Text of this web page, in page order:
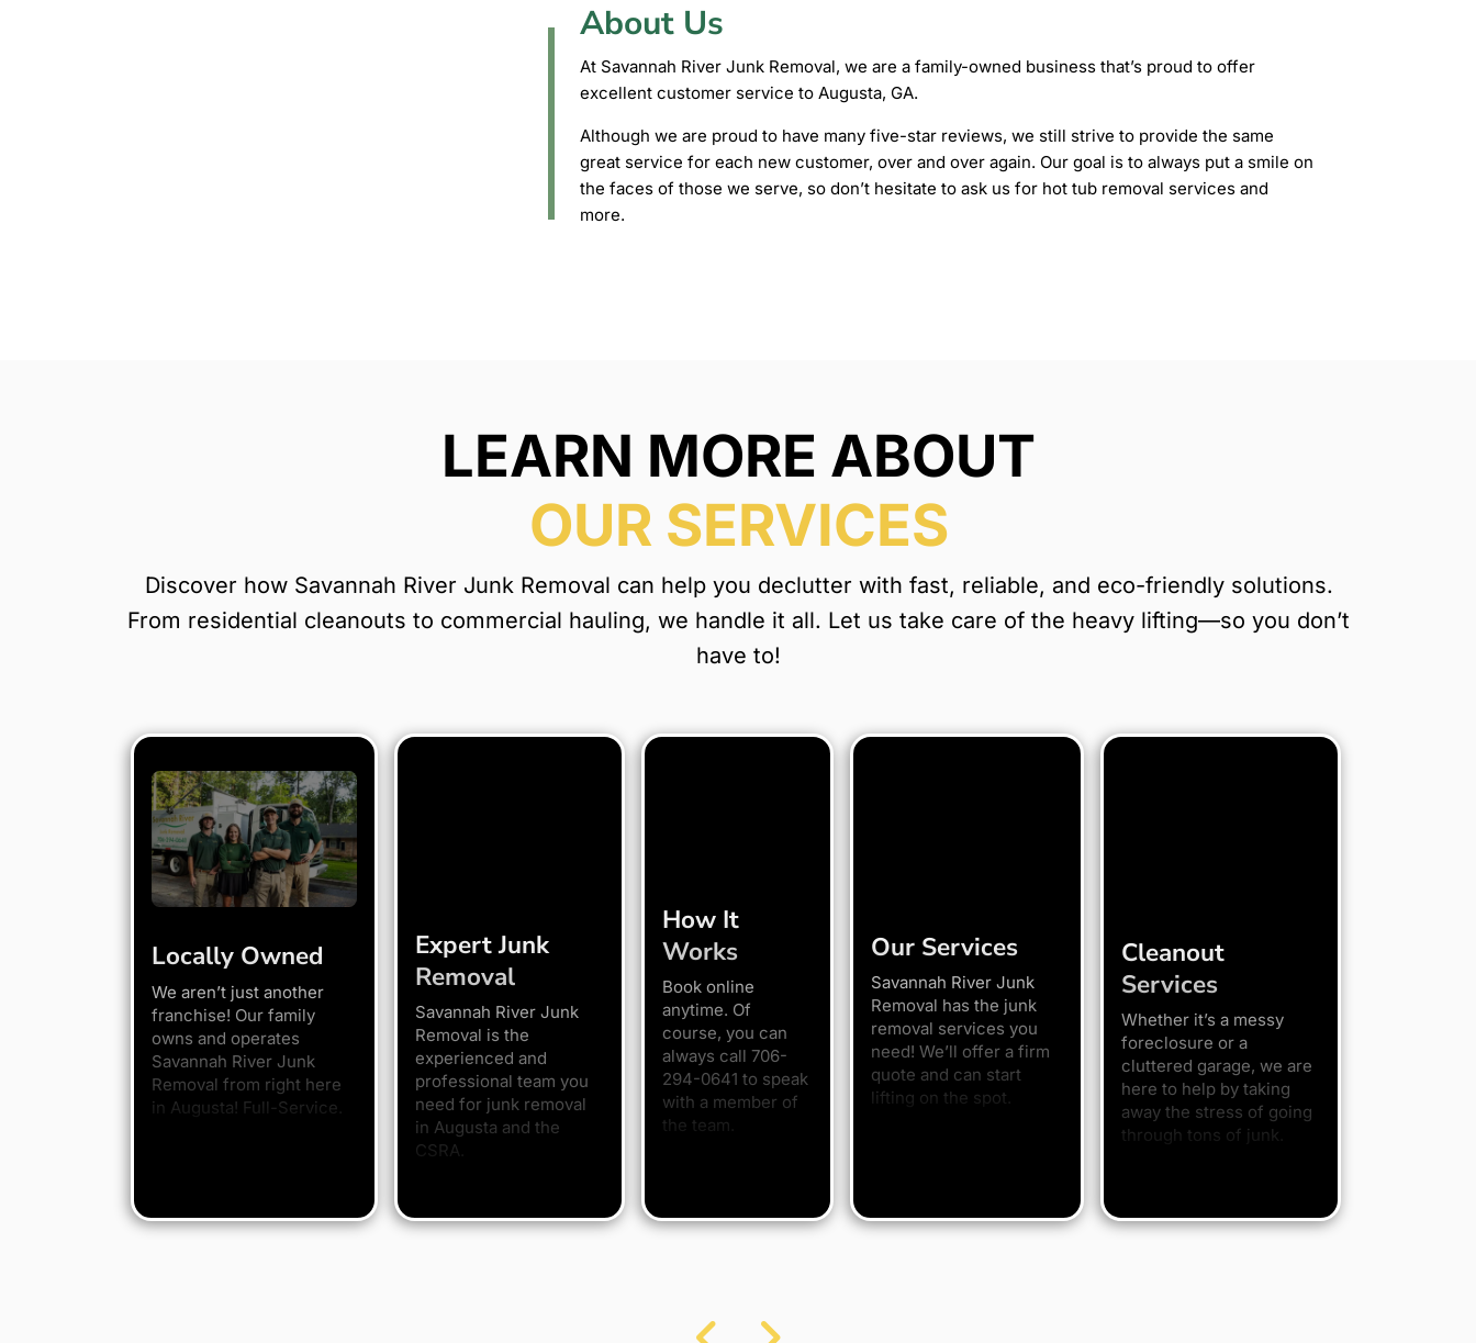
About Us
At Savannah River Junk Removal, we are a family-owned business that’s proud to offer
excellent customer service to Augusta, GA.
Although we are proud to have many five-star reviews, we still strive to provide the same
great service for each new customer, over and over again. Our goal is to always put a smile on
the faces of those we serve, so don’t hesitate to ask us for hot tub removal services and
more.
LEARN MORE ABOUT
OUR SERVICES
Discover how Savannah River Junk Removal can help you declutter with fast, reliable, and eco-friendly solutions.
From residential cleanouts to commercial hauling, we handle it all. Let us take care of the heavy lifting—so you don’t
have to!
Locally Owned
We aren’t just another
franchise! Our family
owns and operates
Savannah River Junk
Removal from right here
in Augusta! Full-Service.
Expert Junk
Removal
Savannah River Junk
Removal is the
experienced and
professional team you
need for junk removal
in Augusta and the
CSRA.
How It
Works
Book online
anytime. Of
course, you can
always call 706-
294-0641 to speak
with a member of
the team.
Our Services
Savannah River Junk
Removal has the junk
removal services you
need! We’ll offer a firm
quote and can start
lifting on the spot.
Cleanout
Services
Whether it’s a messy
foreclosure or a
cluttered garage, we are
here to help by taking
away the stress of going
through tons of junk.